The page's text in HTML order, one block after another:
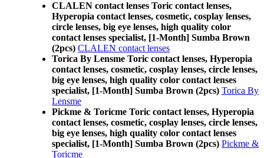
CLALEN contact lenses Toric contact lenses,
Hyperopia contact lenses, cosmetic, cosplay lenses,
circle lenses, big eye lenses, high quality color
contact lenses specialist, [1-Month] Sumba Brown
(2pcs) CLALEN contact lenses
Torica By Lensme Toric contact lenses, Hyperopia
contact lenses, cosmetic, cosplay lenses, circle lenses,
big eye lenses, high quality color contact lenses
specialist, [1-Month] Sumba Brown (2pcs) Torica By
Lensme
Pickme & Toricme Toric contact lenses, Hyperopia
contact lenses, cosmetic, cosplay lenses, circle lenses,
big eye lenses, high quality color contact lenses
specialist, [1-Month] Sumba Brown (2pcs) Pickme &
Toricme